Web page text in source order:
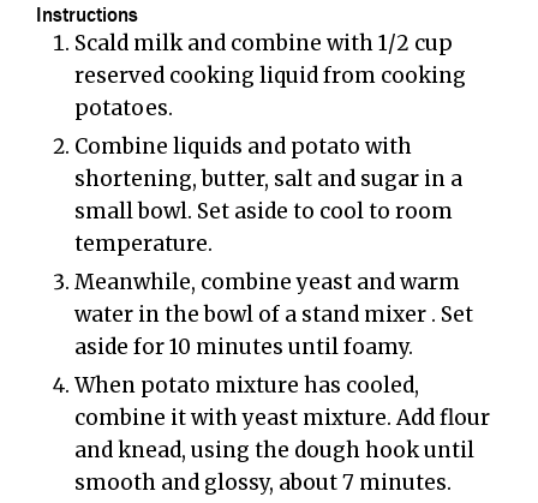
Instructions
Scald milk and combine with 1/2 cup
reserved cooking liquid from cooking
potatoes.
Combine liquids and potato with
shortening, butter, salt and sugar in a
small bowl. Set aside to cool to room
temperature.
Meanwhile, combine yeast and warm
water in the bowl of a stand mixer . Set
aside for 10 minutes until foamy.
When potato mixture has cooled,
combine it with yeast mixture. Add flour
and knead, using the dough hook until
smooth and glossy, about 7 minutes.